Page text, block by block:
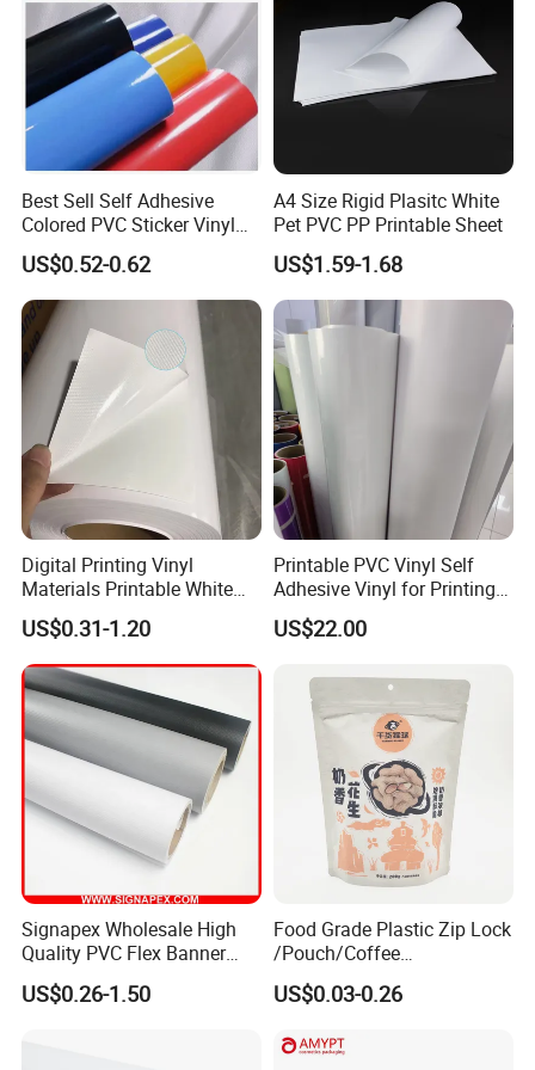
Best Sell Self Adhesive
Colored PVC Sticker Vinyl
LC0812
US$0.52-0.62
A4 Size Rigid Plasitc White
Pet PVC PP Printable Sheet
US$1.59-1.68
Digital Printing Vinyl
Materials Printable White
Self Adhesive Vinyl Stickers
for Car Body Advertising
US$0.31-1.20
Printable PVC Vinyl Self
Adhesive Vinyl for Printing
80micron, 120g, White Glue
US$22.00
Signapex Wholesale High
Quality PVC Flex Banner
Roll for
Poster/Billboard/Light Box
US$0.26-1.50
Food Grade Plastic Zip Lock
/Pouch/Coffee
Grain/Biscuit /Sugar
/Peanut / Candy / Pepper
/Packing/Package Bag with
US$0.03-0.26